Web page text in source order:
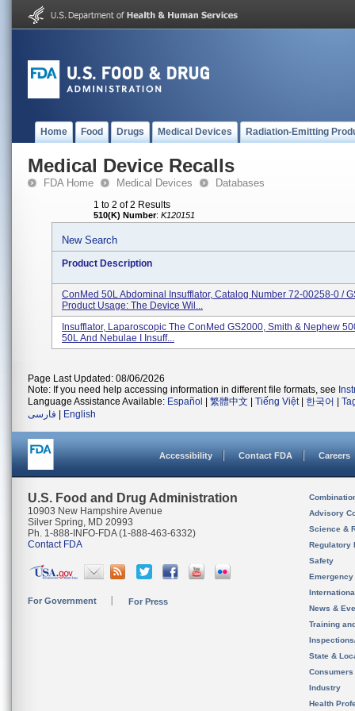
Home Food Drugs Medical Devices Radiation-Emitting
Medical Device Recalls
FDA Home Medical Devices Databases
1 to 2 of 2 Results
510(K) Number: K120151
New Search
Product Description
ConMed 50L Abdominal Insufflator, Catalog Number 72-00258-0 /
Product Usage: The Device Wil...
Insufflator, Laparoscopic The ConMed GS2000, Smith & Nephew
50L And Nebulae I Insuff...
Page Last Updated: 08/06/2026
Note: If you need help accessing information in different file formats, see
Language Assistance Available: Español 繁體中文 Tiếng Việt| 한국어
فارسی
English
Accessibility Contact FDA Careers
U.S. Food and Drug Administration
10903 New Hampshire Avenue
Silver Spring, MD 20993
Ph. 1-888-INFO-FDA (1-888-463-6332)
Contact FDA
For Government For Press
Advisory
Science &
Regulatory
Safety
News &
Training
State &
Consumers
Industry
Health